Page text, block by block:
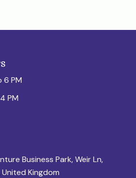
6 PM
PM
Business Park, Weir Ln,
Kingdom